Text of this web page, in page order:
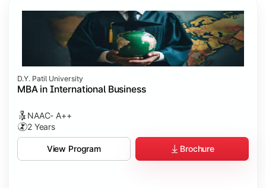
D.Y. Patil University
MBA in International Business
NAAC- A++
2 Years
View Program Brochure